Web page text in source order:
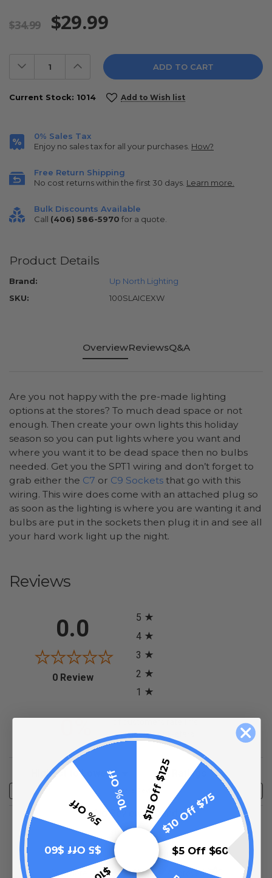
$34.99 $29.99
Decrease
Quantity:
Increase
Quantity:
Current Stock: 1014 Add to Wish list
0% Sales Tax
Enjoy no sales tax for all your purchases. How?
Free Return Shipping
No cost returns within the first 30 days. Learn more.
Bulk Discounts Available
Call (406) 586-5970 for a quote.
Product Details
Brand:
Up North Lighting
SKU:
100SLAICEXW
OverviewReviewsQ&A
Are you not happy with the pre-made lighting
options at the stores? To much dead space or not
enough. Then create your own lights this holiday
season so you can put lights where you want and
where you want it to be dead space then no bulbs
needed. Get you the SPT1 wiring and don’t forget to
grab either the C7 or C9 Sockets that go with this
wiring. This wire does come with an attached plug so
as soon as the lighting is where you are wanting it and
bulbs are put in the sockets then plug it in and see all
your hard work light up the night.
Reviews
0.0
0 Review(opens in a new tab)
5
4
3
2
1
product 4- or 5-stars
Sort Reviews Filter Reviews by Rating
Write a Review
No Reviews Found
See more reviews on Shopper Approved (opens in a new
$15 Off $125$10 Off $75
$5 Off $60
$5 Off $60
5% Off
10% Off